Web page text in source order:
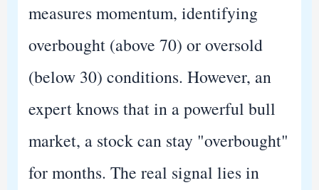
measures momentum, identifying
overbought (above 70) or oversold
(below 30) conditions. However, an
expert knows that in a powerful bull
market, a stock can stay "overbought"
for months. The real signal lies in